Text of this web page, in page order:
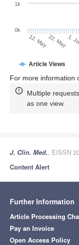
Article Views
12. May22. May1.
0k
1k
For more information
Multiple
as one view.
J. Clin. Med., EISSN
Content Alert
Further Information
Article Processing
Pay an Invoice
Open Access Policy